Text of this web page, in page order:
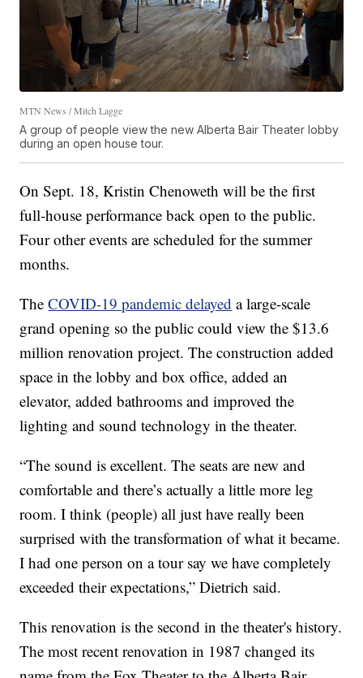
MTN News / Mitch Lagge
A group of people view the new Alberta Bair Theater lobby
during an open house tour.
On Sept. 18, Kristin Chenoweth will be the first
full-house performance back open to the public.
Four other events are scheduled for the summer
months.
TheCOVID-19 pandemic delayed a large-scale
grand opening so the public could view the $13.6
million renovation project. The construction added
space in the lobby and box office, added an
elevator, added bathrooms and improved the
lighting and sound technology in the theater.
“The sound is excellent. The seats are new and
comfortable and there’s actually a little more leg
room. I think (people) all just have really been
surprised with the transformation of what it became.
I had one person on a tour say we have completely
exceeded their expectations,” Dietrich said.
This renovation is the second in the theater's history.
The most recent renovation in 1987 changed its